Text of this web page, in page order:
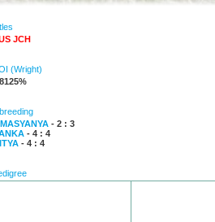
JCH
(Wright)
- 2 : 3
- 4 : 4
- 4 : 4